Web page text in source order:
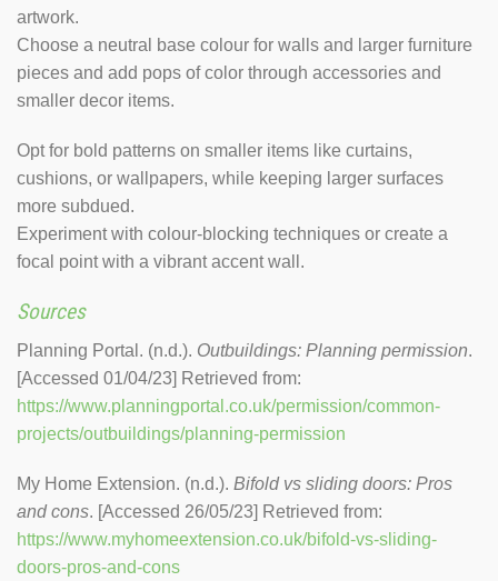
artwork.
Choose a neutral base colour for walls and larger furniture
pieces and add pops of color through accessories and
smaller decor items.
Opt for bold patterns on smaller items like curtains,
cushions, or wallpapers, while keeping larger surfaces
more subdued.
Experiment with colour-blocking techniques or create a
focal point with a vibrant accent wall.
Sources
Planning Portal. (n.d.). Outbuildings: Planning permission.
[Accessed 01/04/23] Retrieved from:
https://www.planningportal.co.uk/permission/common-
projects/outbuildings/planning-permission
My Home Extension. (n.d.). Bifold vs sliding doors: Pros
and cons. [Accessed 26/05/23] Retrieved from:
https://www.myhomeextension.co.uk/bifold-vs-sliding-
doors-pros-and-cons